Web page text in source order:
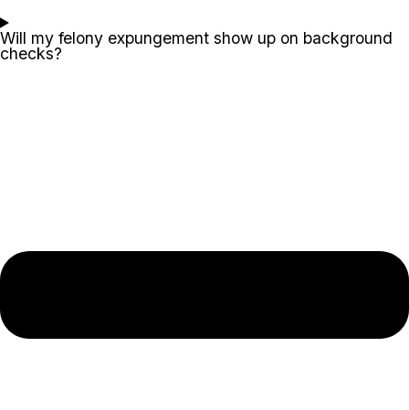
Will my felony expungement show up on background
checks?